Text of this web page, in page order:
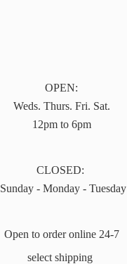
OPEN:
Weds. Thurs. Fri. Sat.
12pm to 6pm
CLOSED:
Sunday - Monday - Tuesday
Open to order online 24-7
select shipping